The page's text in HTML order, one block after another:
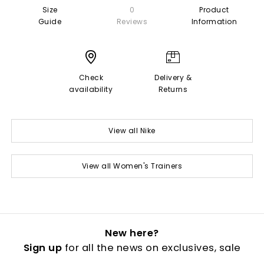
Size
Guide
0
Reviews
Product
Information
Check
availability
Delivery &
Returns
View all Nike
View all Women's Trainers
New here?
Sign up for all the news on exclusives, sale